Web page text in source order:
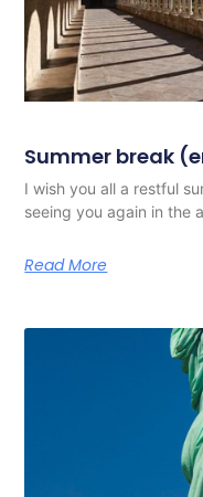
Summer break
I wish you all a restful
seeing you again in the
Read More